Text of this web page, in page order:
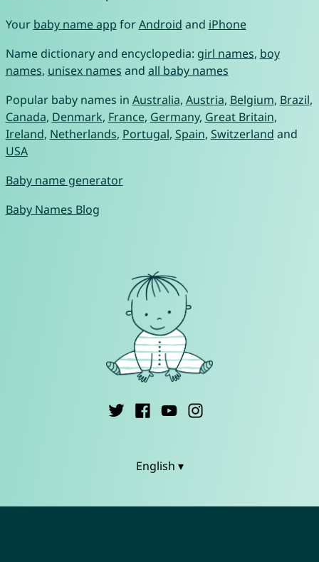
Your baby name app forAndroid and iPhone
Name dictionary and encyclopedia: girl names, boy
names, unisex names and all baby names
Popular baby names in Australia, Austria, Belgium, Brazil,
Canada, Denmark, France, Germany, Great Britain,
Ireland, Netherlands, Portugal, Spain, Switzerland and
USA
Baby name generator
Baby Names Blog
English ▾